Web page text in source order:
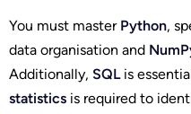
You must master Python,
data organisation and
Additionally, SQLis
statistics is required to